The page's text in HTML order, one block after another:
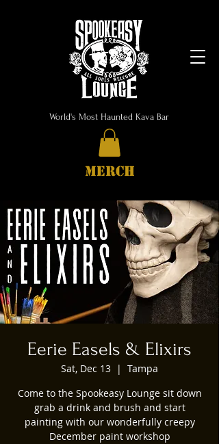
World's Most Haunted Kava Bar
MERCH
Eerie Easels & Elixirs
Sat, Dec 13
  |
Tampa
Come to the Spookeasy Lounge sit down
grab a drink and brush and start
painting with our wonderfully creepy
December paint workshop